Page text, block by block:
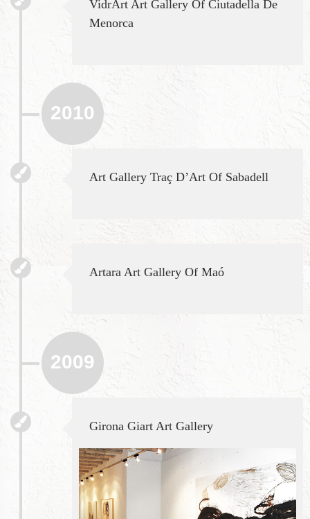
VidrArt Art Gallery Of Ciutadella De
Menorca
2010
Art Gallery Traç D’Art Of Sabadell
Artara Art Gallery Of Maó
2009
Girona Giart Art Gallery